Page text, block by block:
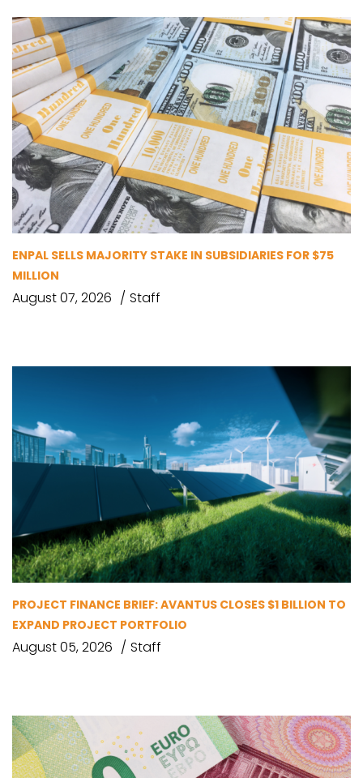
ENPAL SELLS MAJORITY STAKE IN SUBSIDIARIES FOR $75
MILLION
August 07, 2026 Staff
PROJECT FINANCE BRIEF: AVANTUS CLOSES $1 BILLION TO
EXPAND PROJECT PORTFOLIO
August 05, 2026 Staff